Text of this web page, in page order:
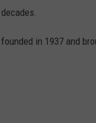
in 1937 and